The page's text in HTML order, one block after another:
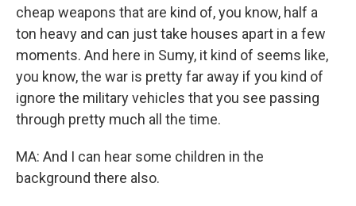
cheap weapons that are kind of, you know, half a
ton heavy and can just take houses apart in a few
moments. And here in Sumy, it kind of seems like,
you know, the war is pretty far away if you kind of
ignore the military vehicles that you see passing
through pretty much all the time.
MA: And I can hear some children in the
background there also.